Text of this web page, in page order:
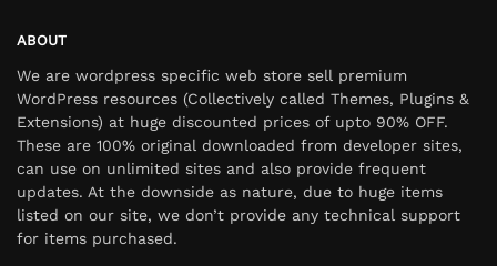
ABOUT
We are wordpress specific web store sell premium
WordPress resources (Collectively called Themes, Plugins &
Extensions) at huge discounted prices of upto 90% OFF.
These are 100% original downloaded from developer sites,
can use on unlimited sites and also provide frequent
updates. At the downside as nature, due to huge items
listed on our site, we don’t provide any technical support
for items purchased.